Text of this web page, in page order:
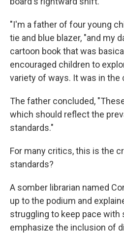
"I'm a father of four young
tie and blue blazer, "and my
cartoon book that was
encouraged children to
variety of ways. It was in the
The father concluded,
which should reflect the
standards."
For many critics, this is the
standards?
A somber librarian named
up to the podium and
struggling to keep pace
emphasize the inclusion of